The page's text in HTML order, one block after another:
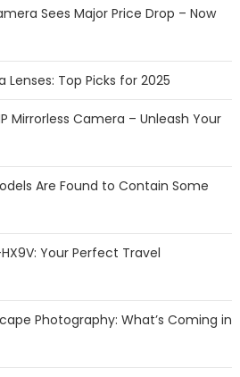
Sees Major Price Drop – Now
Top Picks for 2025
Mirrorless Camera – Unleash Your
Are Found to Contain Some
Your Perfect Travel
Photography: What’s Coming in